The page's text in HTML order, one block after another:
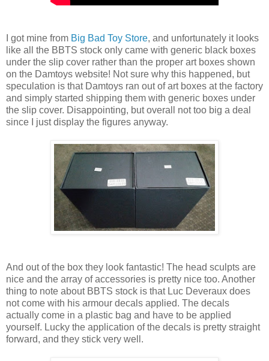
I got mine from Big Bad Toy Store, and unfortunately it looks
like all the BBTS stock only came with generic black boxes
under the slip cover rather than the proper art boxes shown
on the Damtoys website! Not sure why this happened, but
speculation is that Damtoys ran out of art boxes at the factory
and simply started shipping them with generic boxes under
the slip cover. Disappointing, but overall not too big a deal
since I just display the figures anyway.
And out of the box they look fantastic! The head sculpts are
nice and the array of accessories is pretty nice too. Another
thing to note about BBTS stock is that Luc Deveraux does
not come with his armour decals applied. The decals
actually come in a plastic bag and have to be applied
yourself. Lucky the application of the decals is pretty straight
forward, and they stick very well.